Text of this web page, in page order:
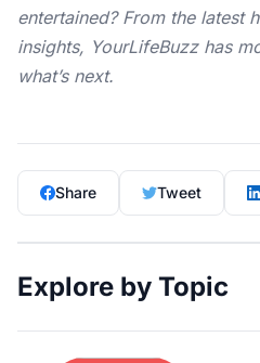
entertained? From the latest
insights, YourLifeBuzzhas
what’s next.
Share Tweet
Explore by Topic